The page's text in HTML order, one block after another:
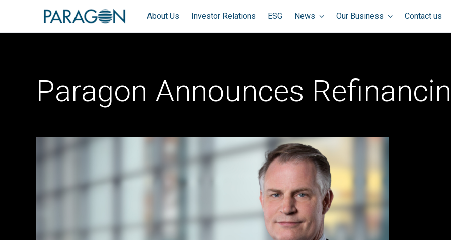
About Us
Investor Relations ESG News Our Business Contact us
Paragon Announces